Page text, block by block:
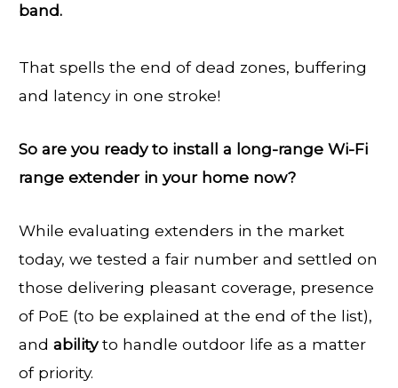
band.
That spells the end of dead zones, buffering
and latency in one stroke!
So are you ready to install a long-range Wi-Fi
range extender in your home now?
While evaluating extenders in the market
today, we tested a fair number and settled on
those delivering pleasant coverage, presence
of PoE (to be explained at the end of the list),
and abilityto handle outdoor life as a matter
of priority.